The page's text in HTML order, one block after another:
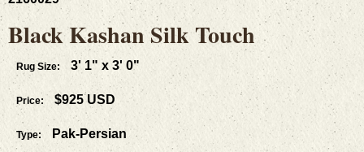
Black Kashan Silk Touch
Rug Size: 3' 1" x 3' 0"
Price: $925 USD
Type: Pak-Persian